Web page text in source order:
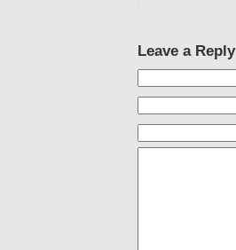
Leave a Reply